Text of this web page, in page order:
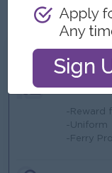
8. Proficiency in
What we can
Benefits
-Reward
-Uniform
-Ferry